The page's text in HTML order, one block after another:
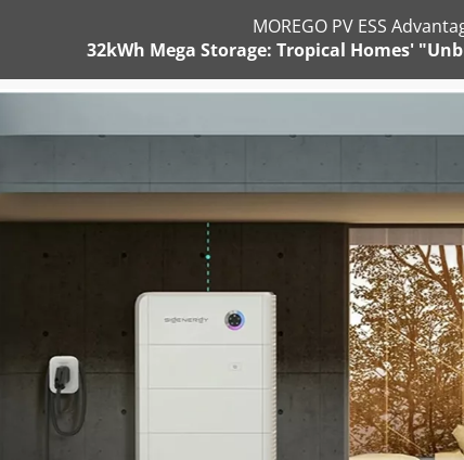
MOREGO PV ESS
32kWh Mega Storage: Tropical Homes'